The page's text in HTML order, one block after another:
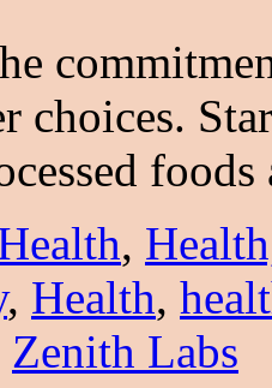
choices.
,
, Health,
Zenith Labs